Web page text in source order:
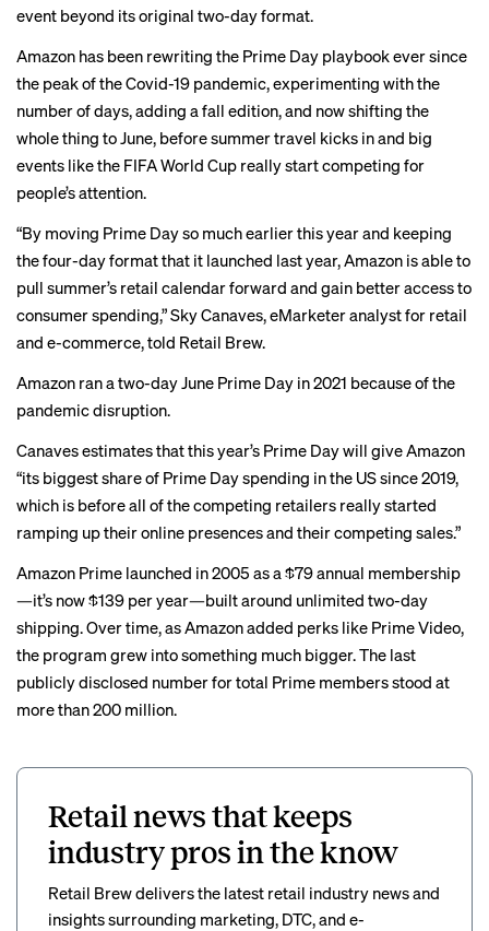
event beyond its original two-day format.
Amazon has been rewriting the Prime Day playbook ever since
the peak of the Covid-19 pandemic,experimenting with the
number of days, adding a fall edition, and now shifting the
whole thing to June, before summer travel kicks in and big
events like the FIFA World Cup really start competing for
people’s attention.
“By moving Prime Day so much earlier this year and keeping
the four-day format that it launched last year, Amazon is able to
pull summer’s retail calendar forward and gain better access to
consumer spending,” Sky Canaves, eMarketer analyst for retail
and e-commerce, told Retail Brew.
Amazon ran a two-day June Prime Day in 2021 because of the
pandemic disruption.
Canaves estimates that this year’s Prime Day will give Amazon
“its biggest share of Prime Day spending in the US since 2019,
which is before all of the competing retailers really started
ramping up their online presences and their competing sales.”
Amazon Prime launched in 2005 as a $79 annual membership
—it’s now $139 per year—built around unlimited two-day
shipping. Over time, as Amazon added perks like Prime Video,
the program grew into something much bigger. The last
publiclydisclosed numberfor total Prime members stood at
more than 200 million.
Retail news that keeps
industry pros in the know
Retail Brew delivers the latest retail industry news and
insights surrounding marketing, DTC, and e-